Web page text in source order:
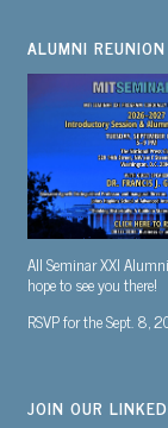
ALUMNI
All Seminar XXI
hope to see you there!
RSVP for the Sept. 8,
JOIN OUR